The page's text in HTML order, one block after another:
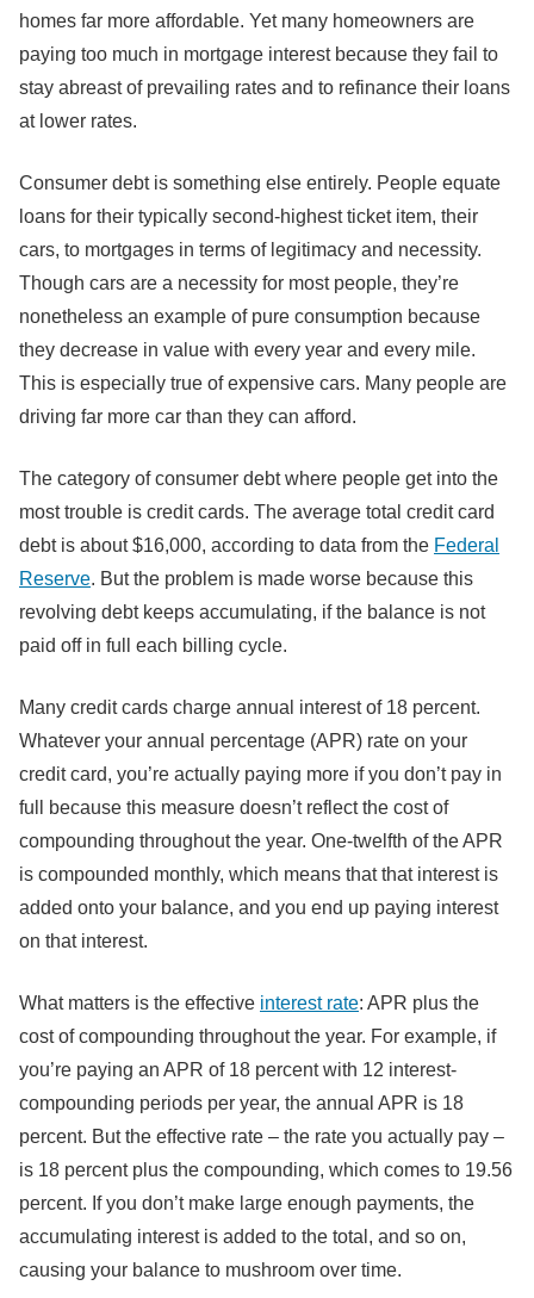
homes far more affordable. Yet many homeowners are
paying too much in mortgage interest because they fail to
stay abreast of prevailing rates and to refinance their loans
at lower rates.
Consumer debt is something else entirely. People equate
loans for their typically second-highest ticket item, their
cars, to mortgages in terms of legitimacy and necessity.
Though cars are a necessity for most people, they’re
nonetheless an example of pure consumption because
they decrease in value with every year and every mile.
This is especially true of expensive cars. Many people are
driving far more car than they can afford.
The category of consumer debt where people get into the
most trouble is credit cards. The average total credit card
debt is about $16,000, according to data from the Federal
Reserve. But the problem is made worse because this
revolving debt keeps accumulating, if the balance is not
paid off in full each billing cycle.
Many credit cards charge annual interest of 18 percent.
Whatever your annual percentage (APR) rate on your
credit card, you’re actually paying more if you don’t pay in
full because this measure doesn’t reflect the cost of
compounding throughout the year. One-twelfth of the APR
is compounded monthly, which means that that interest is
added onto your balance, and you end up paying interest
on that interest.
What matters is the effective interest rate: APR plus the
cost of compounding throughout the year. For example, if
you’re paying an APR of 18 percent with 12 interest-
compounding periods per year, the annual APR is 18
percent. But the effective rate – the rate you actually pay –
is 18 percent plus the compounding, which comes to 19.56
percent. If you don’t make large enough payments, the
accumulating interest is added to the total, and so on,
causing your balance to mushroom over time.